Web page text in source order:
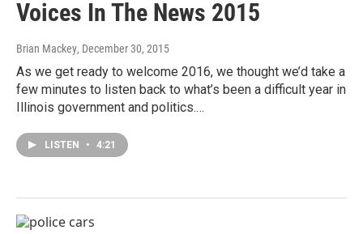
Voices In The News 2015
Brian Mackey, December 30, 2015
As we get ready to welcome 2016, we thought we’d take a
few minutes to listen back to what’s been a difficult year in
Illinois government and politics.…
LISTEN • 4:21